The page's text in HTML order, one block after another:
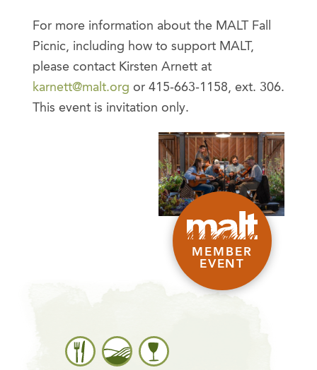
For more information about the MALT Fall
Picnic, including how to support MALT,
please contact Kirsten Arnett at
karnett@malt.org or 415-663-1158, ext. 306.
This event is invitation only.
MEMBER
EVENT